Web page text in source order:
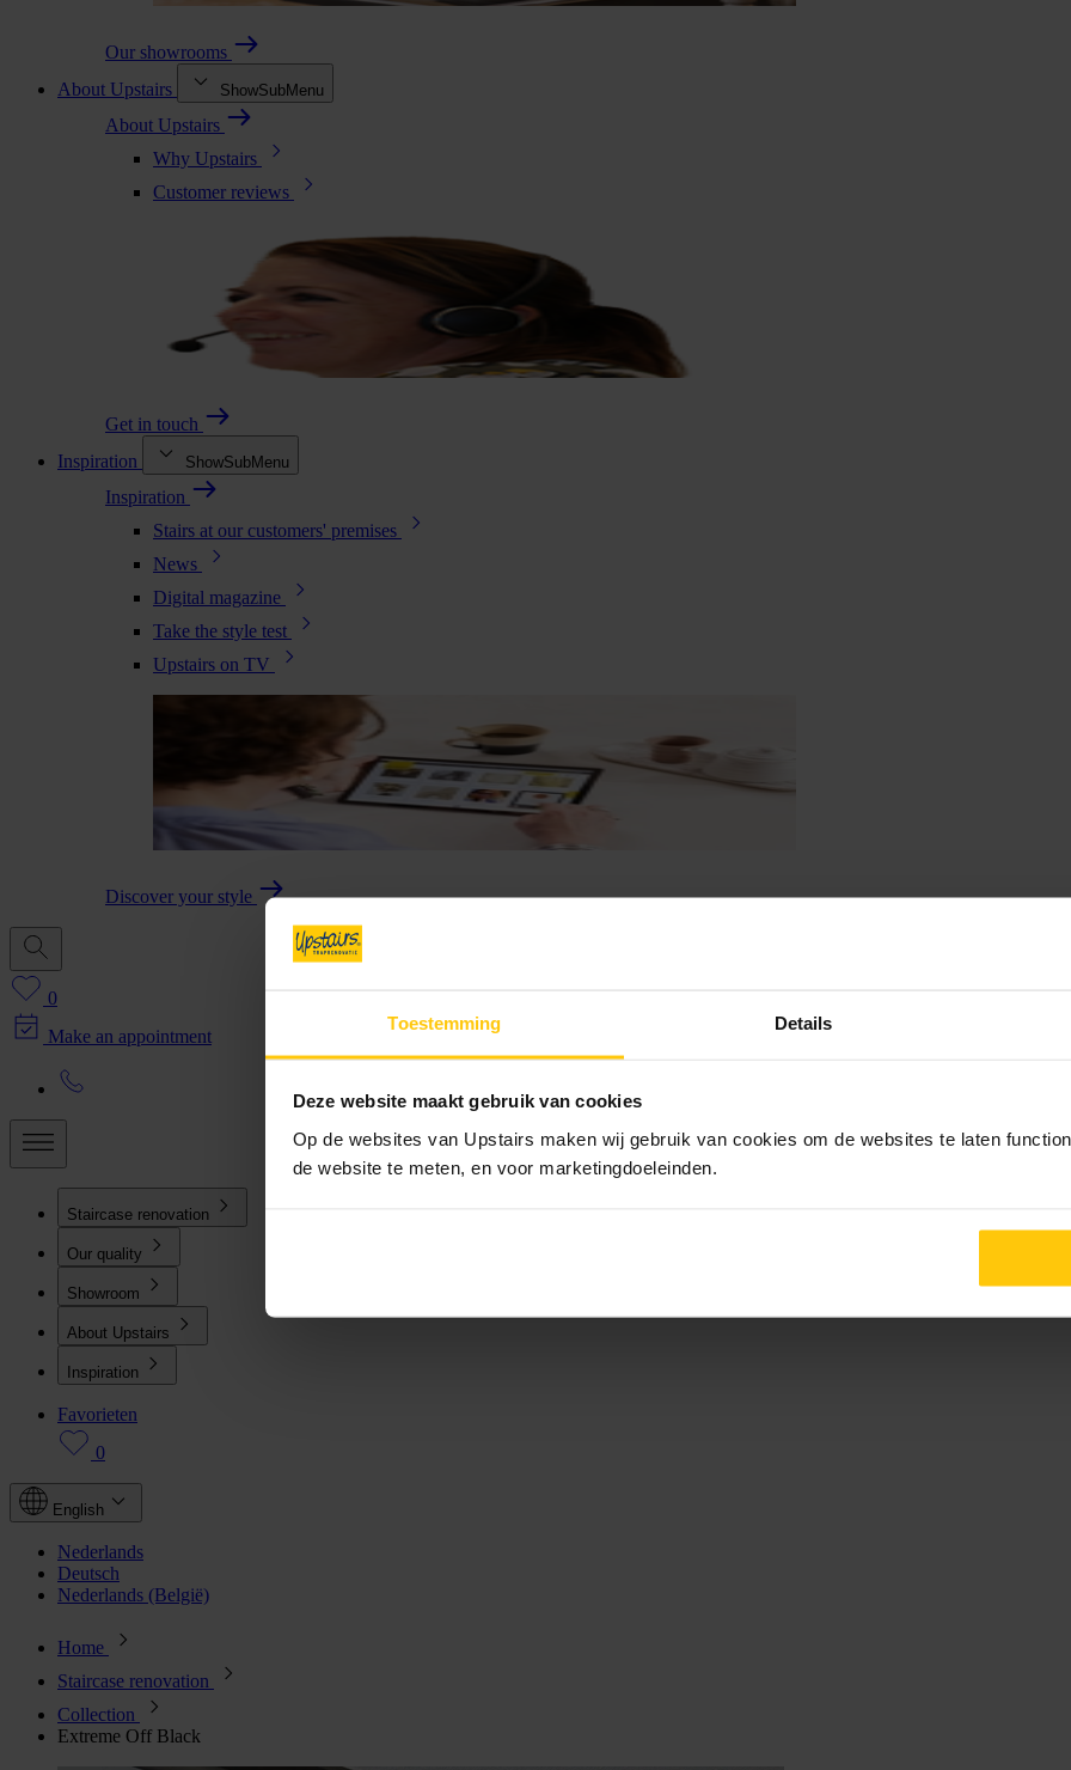
Toestemming Details
Deze website maakt gebruik van cookies
Op de websites van Upstairs maken wij gebruik van cookies om de websites te laten
de website te meten, en voor marketingdoeleinden.
Our showrooms
About Upstairs
ShowSubMenu
About Upstairs
Why Upstairs
Customer reviews
Get in touch
Inspiration
ShowSubMenu
Inspiration
Stairs at our customers' premises
News
Digital magazine
Take the style test
Upstairs on TV
Discover your style
0
Make an appointment
Staircase renovation
Our quality
Showroom
About Upstairs
Inspiration
Favorieten
0
English
Nederlands
Deutsch
Nederlands (België)
Home
Staircase renovation
Collection
Extreme Off Black